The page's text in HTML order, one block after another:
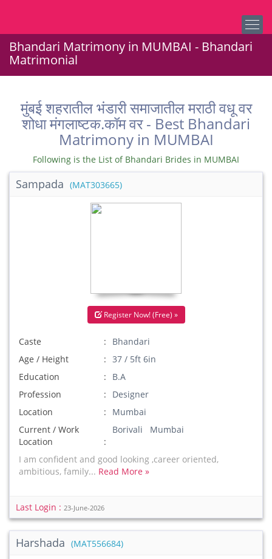
Bhandari Matrimony in MUMBAI - Bhandari
Matrimonial
मुंबई शहरातील भंडारी समाजातील मराठी वधू वर
शोधा मंगलाष्टक.कॉम वर - Best Bhandari
Matrimony in MUMBAI
Following is the List of Bhandari Brides in MUMBAI
Sampada (MAT303665)
Register Now! (Free) »
Caste
Bhandari
Age / Height
37 / 5ft 6in
Education
B.A
Profession
Designer
Location
Mumbai
Current / Work
Location
Borivali Mumbai
I am confident and good looking ,career oriented,
ambitious, family... Read More »
Last Login : 23-June-2026
Harshada (MAT556684)